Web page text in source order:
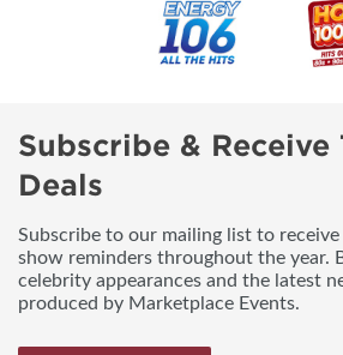
Subscribe & Receive
Deals
Subscribe to our mailing list to
show reminders throughout the year.
celebrity appearances and the latest
produced by Marketplace Events.